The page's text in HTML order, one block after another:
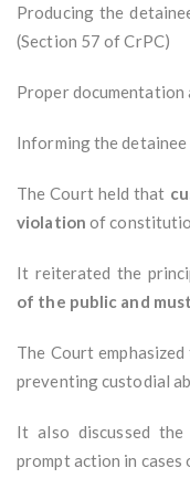
Producing the
(Section 57 of CrPC)
Proper
Informing the
The Court held that
violation of
It reiterated the
of the public and
The Court
preventing custodial
It also discussed the
prompt action in cases